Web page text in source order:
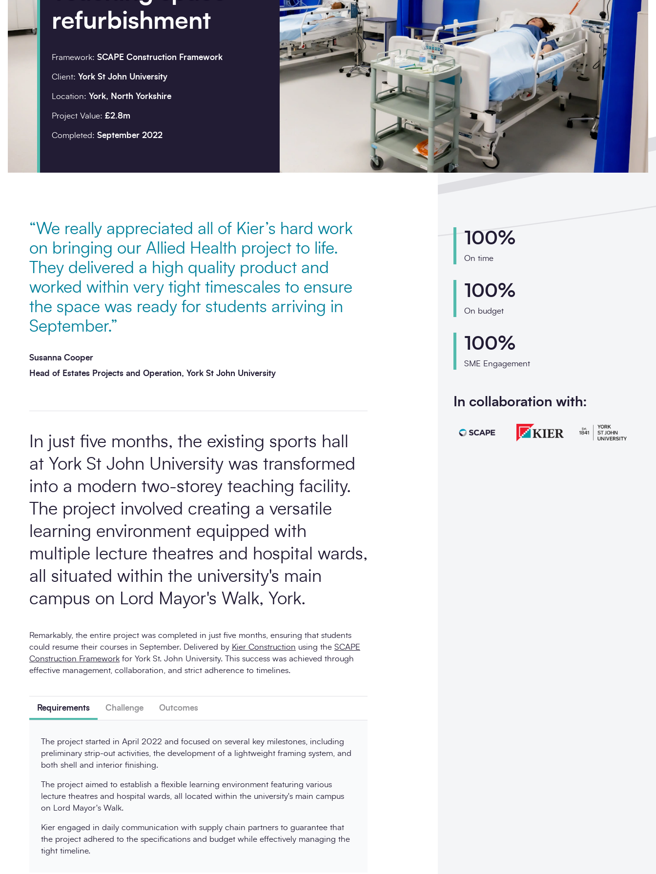
Company details
Job title
I would prefer to be contacted by
Email
Your enquiry
Message*
Send enquiry
refurbishment
Framework: SCAPE Construction Framework
Client: York St John University
Location: York, North Yorkshire
Project Value: £2.8m
Completed: September 2022
“We really appreciated all of Kier’s hard work
on bringing our Allied Health project to life.
They delivered a high quality product and
worked within very tight timescales to ensure
the space was ready for students arriving in
September.”
Susanna Cooper
Head of Estates Projects and Operation, York St John University
In just five months, the existing sports hall
at York St John University was transformed
into a modern two-storey teaching facility.
The project involved creating a versatile
learning environment equipped with
multiple lecture theatres and hospital wards,
all situated within the university's main
campus on Lord Mayor's Walk, York.
Remarkably, the entire project was completed in just five months, ensuring that students
could resume their courses in September. Delivered by Kier Construction using the SCAPE
Construction Framework for York St. John University. This success was achieved through
effective management, collaboration, and strict adherence to timelines.
Requirements Challenge Outcomes
The project started in April 2022 and focused on several key milestones, including
preliminary strip-out activities, the development of a lightweight framing system, and
both shell and interior finishing.
The project aimed to establish a flexible learning environment featuring various
lecture theatres and hospital wards, all located within the university's main campus
on Lord Mayor's Walk.
Kier engaged in daily communication with supply chain partners to guarantee that
the project adhered to the specifications and budget while effectively managing the
tight timeline.
100%
On time
100%
On budget
100%
SME Engagement
In collaboration with: